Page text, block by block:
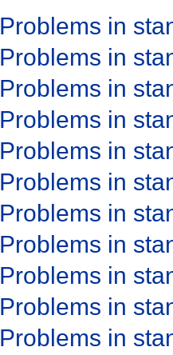
Problems in
Problems in
Problems in
Problems in
Problems in
Problems in
Problems in
Problems in
Problems in
Problems in
Problems in